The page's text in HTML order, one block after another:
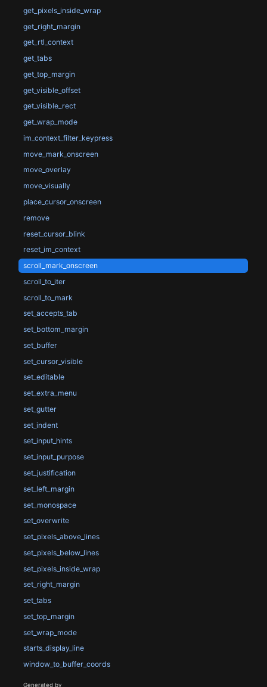
get_pixels_inside_wrap
get_right_margin
get_rtl_context
get_tabs
get_top_margin
get_visible_offset
get_visible_rect
get_wrap_mode
im_context_filter_keypress
move_mark_onscreen
move_overlay
move_visually
place_cursor_onscreen
remove
reset_cursor_blink
reset_im_context
scroll_mark_onscreen
scroll_to_iter
scroll_to_mark
set_accepts_tab
set_bottom_margin
set_buffer
set_cursor_visible
set_editable
set_extra_menu
set_gutter
set_indent
set_input_hints
set_input_purpose
set_justification
set_left_margin
set_monospace
set_overwrite
set_pixels_above_lines
set_pixels_below_lines
set_pixels_inside_wrap
set_right_margin
set_tabs
set_top_margin
set_wrap_mode
starts_display_line
window_to_buffer_coords
Generated by